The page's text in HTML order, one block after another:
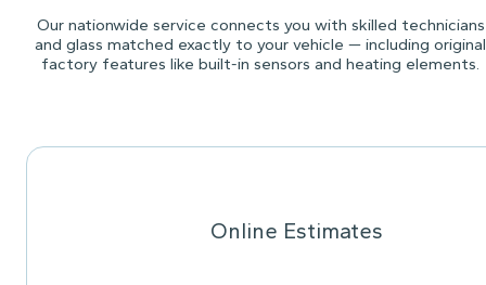
Our nationwide service connects you with skilled technicians
and glass matched exactly to your vehicle — including original
factory features like built-in sensors and heating elements.
Online Estimates